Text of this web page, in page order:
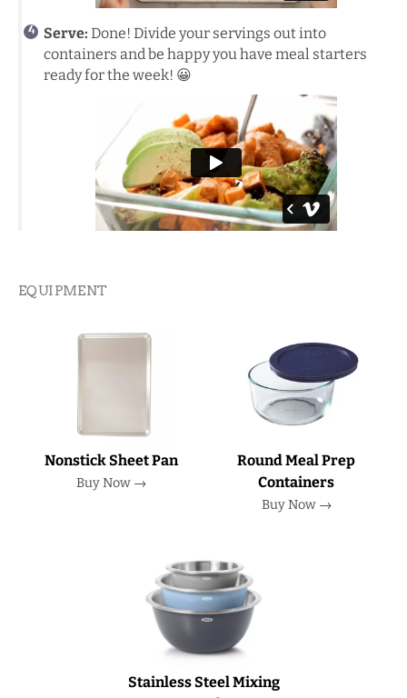
Serve: Done! Divide your servings out into
containers and be happy you have meal starters
ready for the week! 😀
EQUIPMENT
Nonstick Sheet Pan
Buy Now →
Round Meal Prep
Containers
Buy Now →
Stainless Steel Mixing